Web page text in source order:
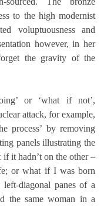
to the high modernist
voluptuousness and
however, in her
the gravity of the
or ‘what if not’,
attack, for example,
process’ by removing
panels illustrating the
it hadn’t on the other –
or what if I was born
diagonal panes of a
the same woman in a